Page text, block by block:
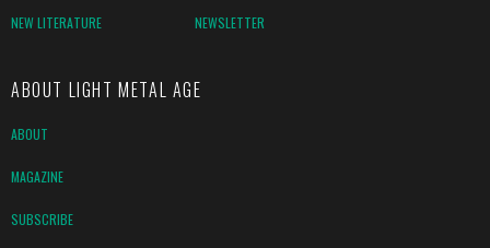
NEW LITERATURE NEWSLETTER
ABOUT LIGHT METAL AGE
ABOUT
MAGAZINE
SUBSCRIBE